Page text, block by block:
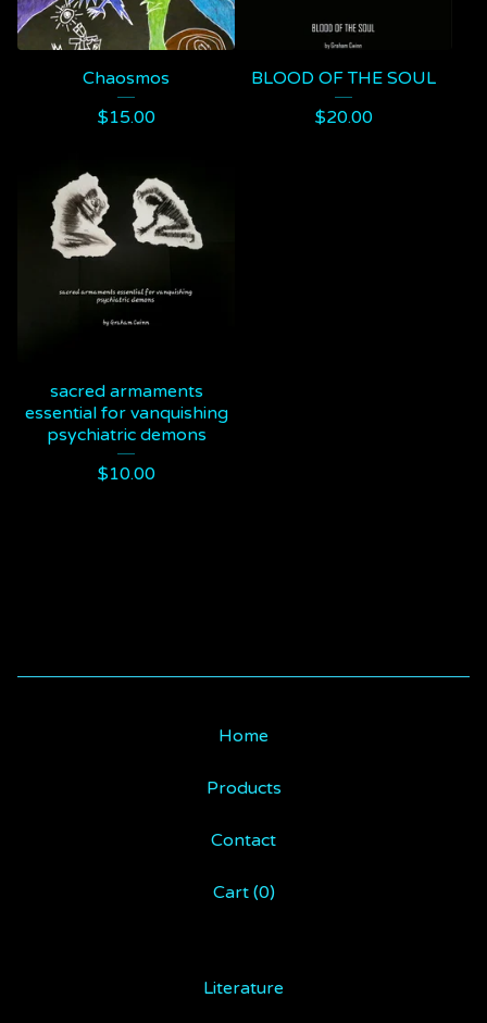
Chaosmos
$15.00
BLOOD OF THE SOUL
$20.00
sacred armaments
essential for vanquishing
psychiatric demons
$10.00
Home
Products
Contact
Cart (0)
Literature